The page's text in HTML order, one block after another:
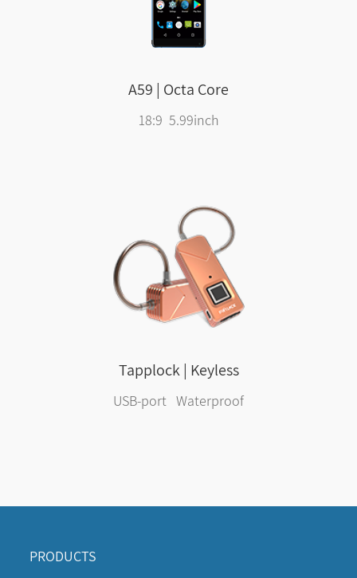
A59 | Octa Core
18:9 5.99inch
Tapplock | Keyless
USB-port Waterproof
PRODUCTS